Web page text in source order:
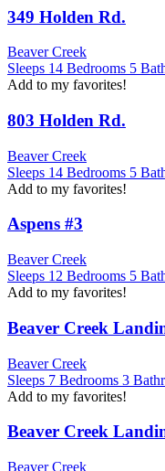
349 Holden Rd.
Beaver Creek
Sleeps 14 Bedrooms 5
Add to my favorites!
803 Holden Rd.
Beaver Creek
Sleeps 14 Bedrooms 5
Add to my favorites!
Aspens #3
Beaver Creek
Sleeps 12 Bedrooms 5
Add to my favorites!
Beaver Creek
Beaver Creek
Sleeps 7 Bedrooms 3
Add to my favorites!
Beaver Creek
Beaver Creek